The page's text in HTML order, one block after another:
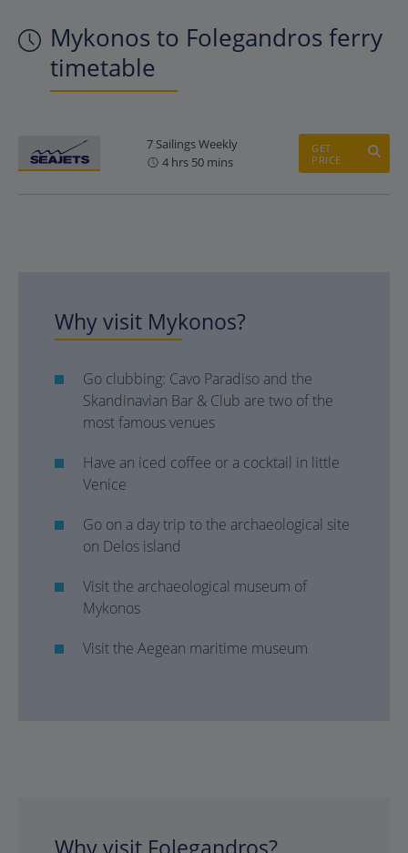
Mykonos to Folegandros ferry
timetable
7 Sailings Weekly
4 hrs 50 mins
GET
PRICE
Why visit Mykonos?
Go clubbing: Cavo Paradiso and the
Skandinavian Bar & Club are two of the
most famous venues
Have an iced coffee or a cocktail in little
Venice
Go on a day trip to the archaeological site
on Delos island
Visit the archaeological museum of
Mykonos
Visit the Aegean maritime museum